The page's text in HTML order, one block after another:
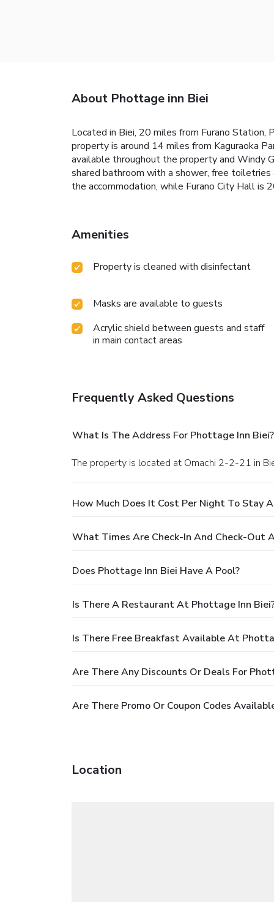
About Phottage inn Biei
Located in Biei, 20 miles from Furano Station,
property is around 14 miles from Kaguraoka
available throughout the property and Windy
shared bathroom with a shower, free
the accommodation, while Furano City Hall is
Amenities
Property is cleaned with disinfectant
Masks are available to guests
Acrylic shield between guests and staff
in main contact areas
Frequently Asked Questions
What Is The Address For Phottage Inn Biei?
The property is located at Omachi 2-2-21 in
How Much Does It Cost Per Night To Stay
What Times Are Check-In And Check-Out
Does Phottage Inn Biei Have A Pool?
Is There A Restaurant At Phottage Inn
Is There Free Breakfast Available At
Are There Any Discounts Or Deals For
Are There Promo Or Coupon Codes
Location